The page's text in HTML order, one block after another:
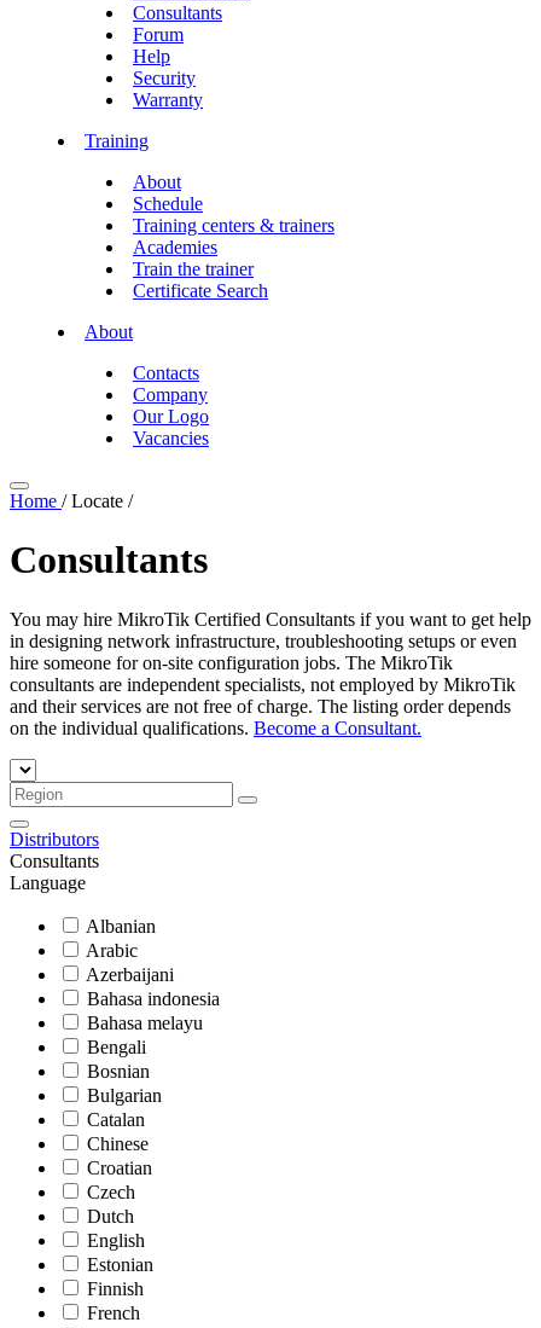
Consultants
Forum
Help
Security
Warranty
Training
About
Schedule
Training centers & trainers
Academies
Train the trainer
Certificate Search
About
Contacts
Company
Our Logo
Vacancies
Home / Locate /
Consultants
You may hire MikroTik Certified Consultants if you want to get help
in designing network infrastructure, troubleshooting setups or even
hire someone for on-site configuration jobs. The MikroTik
consultants are independent specialists, not employed by MikroTik
and their services are not free of charge. The listing order depends
on the individual qualifications. Become a Consultant.
Distributors
Consultants
Language
Albanian
Arabic
Azerbaijani
Bahasa indonesia
Bahasa melayu
Bengali
Bosnian
Bulgarian
Catalan
Chinese
Croatian
Czech
Dutch
English
Estonian
Finnish
French